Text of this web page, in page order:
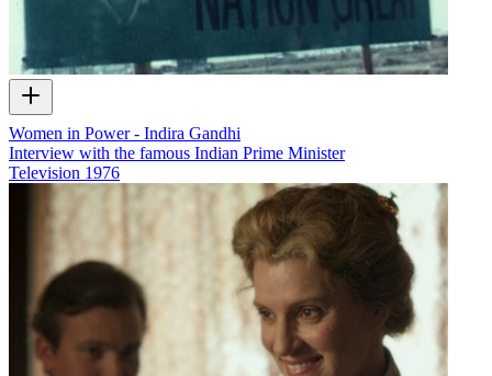
Women in Power - Indira Gandhi
Interview with the famous Indian Prime Minister
Television 1976